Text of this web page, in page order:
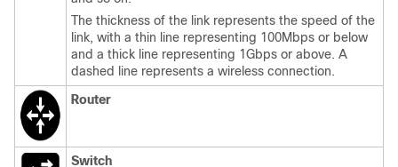
The thickness of the link represents the speed of the
link, with a thin line representing 100Mbps or below
and a thick line representing 1Gbps or above. A
dashed line represents a wireless connection.
Router
Switch